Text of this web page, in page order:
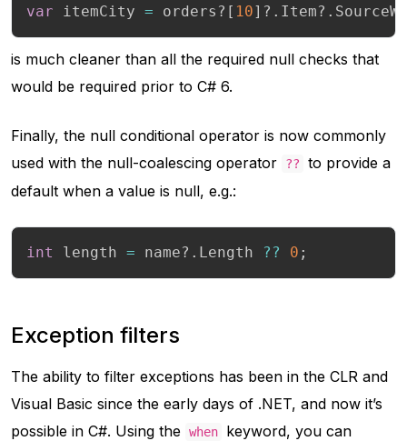
var itemCity = orders ? [ 10] ?. Item?.
is much cleaner than all the required null checks that
would be required prior to C# 6.
Finally, the null conditional operator is now commonly
used with the null-coalescing operator
??
to provide a
default when a value is null, e.g.:
int length = name?. Length ?? 0 ;
Exception filters
The ability to filter exceptions has been in the CLR and
Visual Basic since the early days of .NET, and now it’s
possible in C#. Using the when
keyword, you can